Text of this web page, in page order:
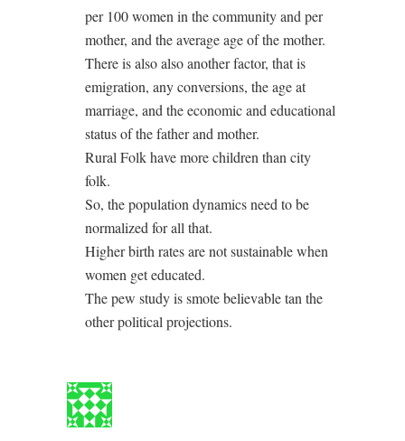
per 100 women in the community and per
mother, and the average age of the mother.
There is also also another factor, that is
emigration, any conversions, the age at
marriage, and the economic and educational
status of the father and mother.
Rural Folk have more children than city
folk.
So, the population dynamics need to be
normalized for all that.
Higher birth rates are not sustainable when
women get educated.
The pew study is smote believable tan the
other political projections.